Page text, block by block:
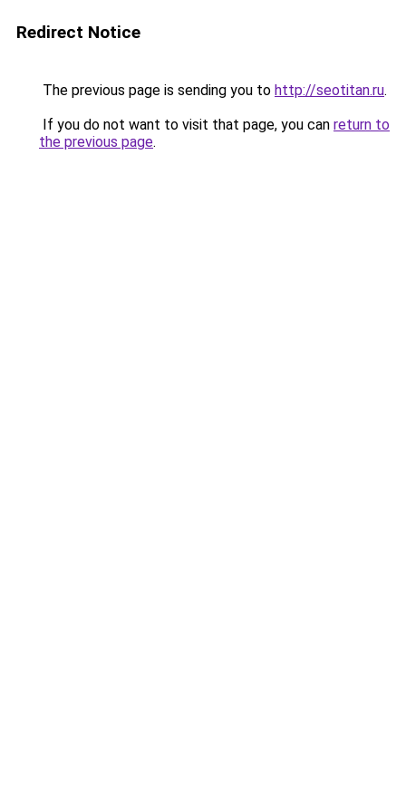
Redirect Notice
The previous page is sending you to http://seotitan.ru.
If you do not want to visit that page, you can return to
the previous page.